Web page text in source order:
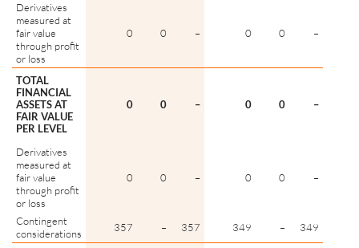
Derivatives
measured at
fair value
through profit
or loss
0 0 – 0 0 –
TOTAL
FINANCIAL
ASSETS AT
FAIR VALUE
PER LEVEL
0 0 – 0 0 –
Derivatives
measured at
fair value
through profit
or loss
0 0 – 0 0 –
Contingent
considerations
357 – 357 349 – 349